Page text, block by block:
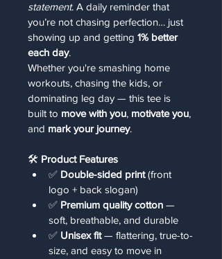
statement. A daily reminder that
you’re not chasing perfection… just
showing up and getting 1% better
each day.
Whether you're smashing home
workouts, chasing the kids, or
dominating leg day — this tee is
built to move with you, motivate you,
and mark your journey.
🛠️ Product Features
✅ Double-sided print (front
logo + back slogan)
✅ Premium quality cotton —
soft, breathable, and durable
✅ Unisex fit — flattering, true-to-
size, and easy to move in